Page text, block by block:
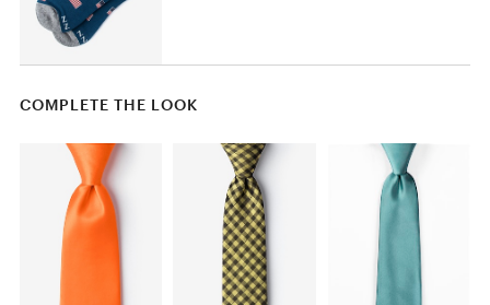
COMPLETE THE LOOK